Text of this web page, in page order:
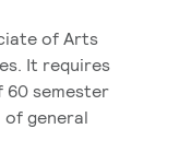
of Arts
It requires
60 semester
of general